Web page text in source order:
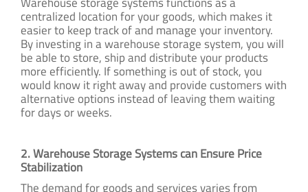
centralized location for your goods, which makes it
easier to keep track of and manage your inventory.
By investing in a warehouse storage system, you will
be able to store, ship and distribute your products
more efficiently. If something is out of stock, you
would know it right away and provide customers with
alternative options instead of leaving them waiting
for days or weeks.
2. Warehouse Storage Systems can Ensure Price
Stabilization
The demand for goods and services varies from